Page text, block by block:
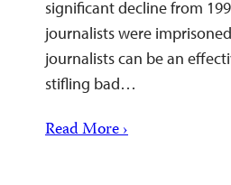
significant decline from
journalists were
journalists can be an
stifling bad…
Read More ›